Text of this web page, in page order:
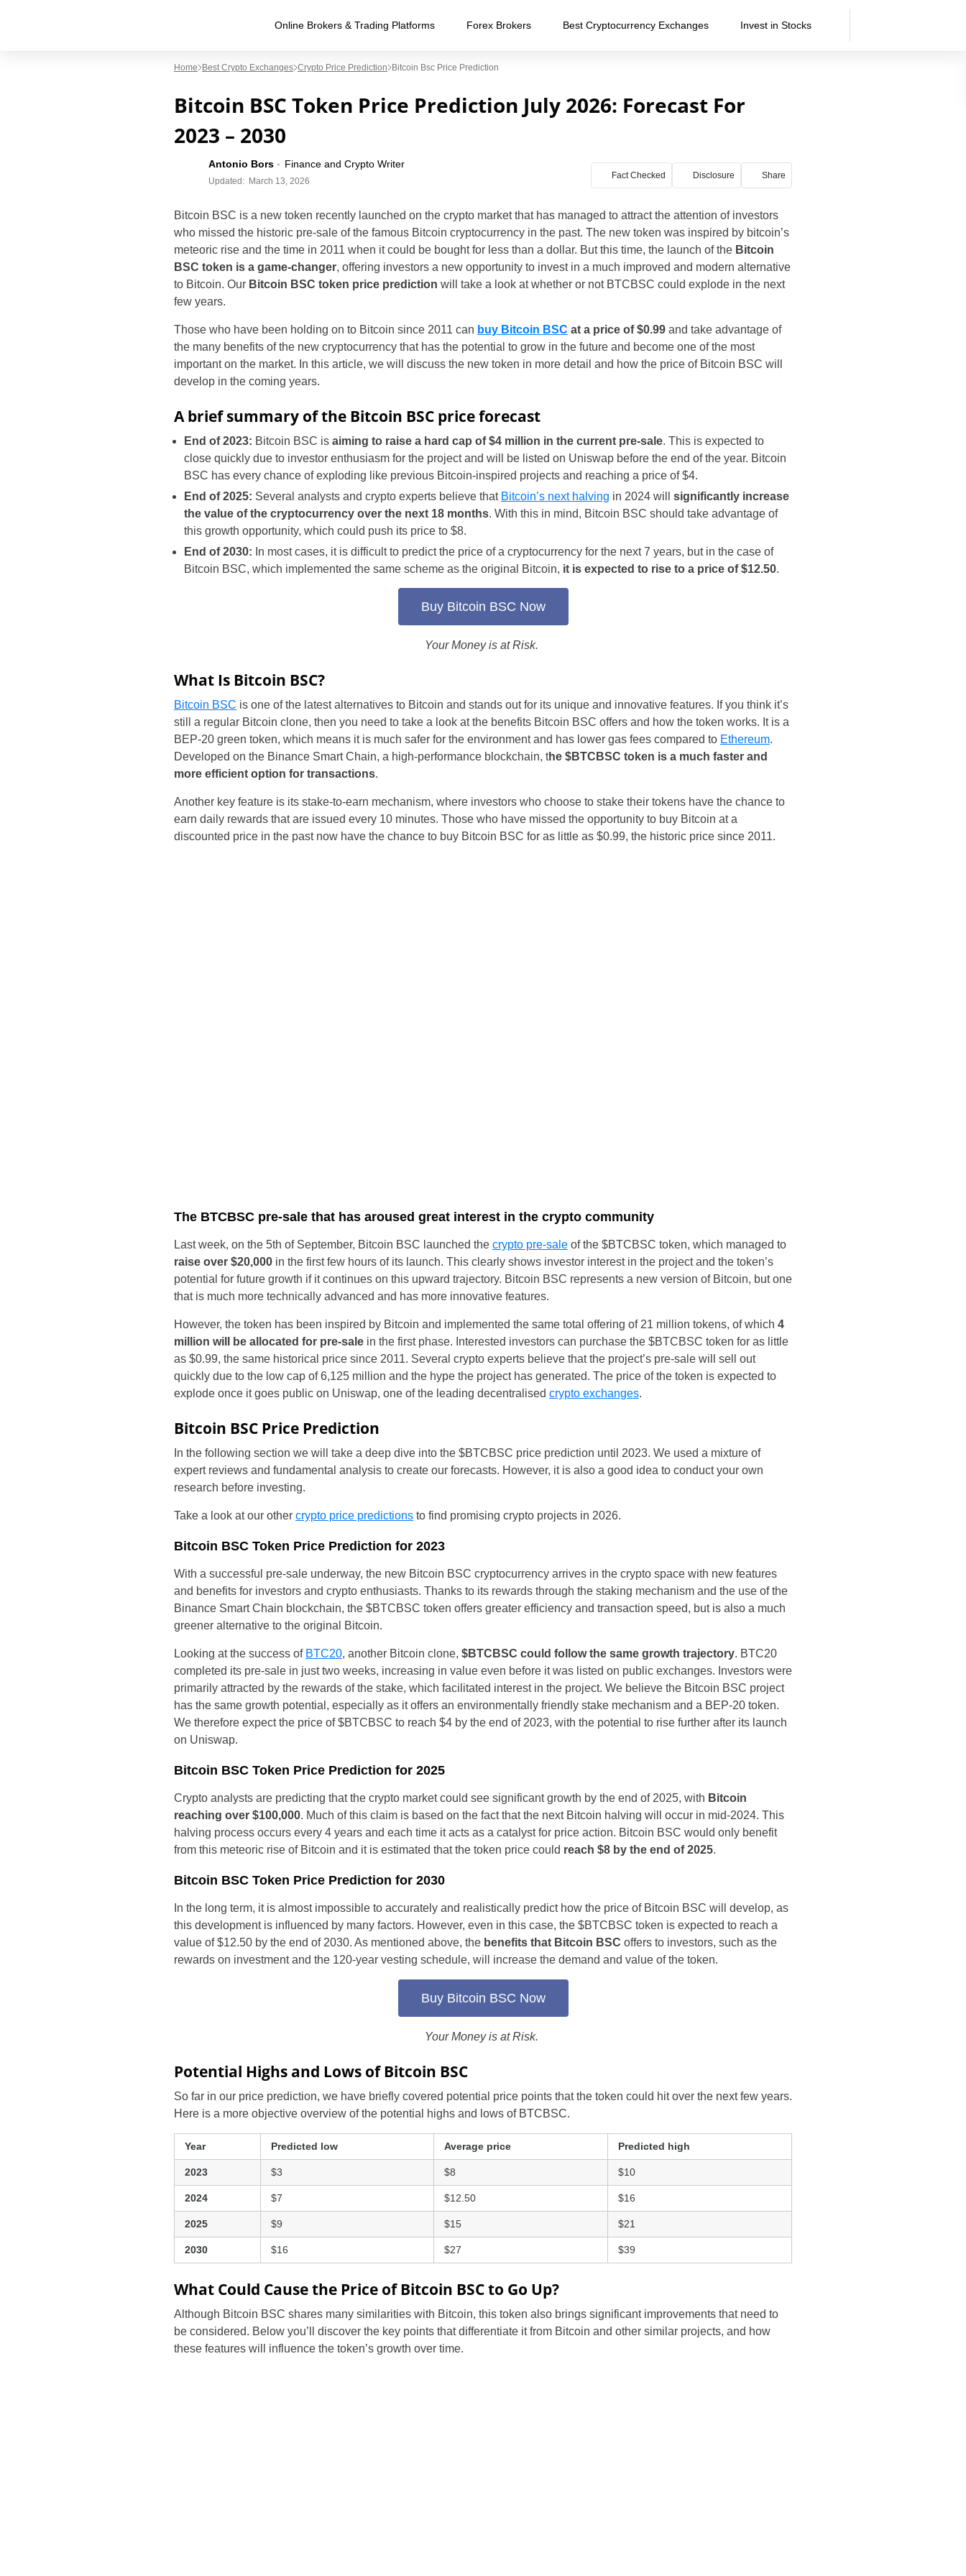
Online Brokers & Trading Platforms Forex Brokers Best Cryptocurrency Exchanges Invest in Stocks
United States
Brazil
Germany
Spain
France
Italy
Lithuania
Netherlands
Poland
Russia
Thailand
Turkey
Home Best Crypto Exchanges Crypto Price Prediction Bitcoin Bsc Price Prediction
Bitcoin BSC Token Price Prediction July 2026: Forecast For
2023 – 2030
Antonio Bors Finance and Crypto Writer
Updated: March 13, 2026
Fact Checked Disclosure Share
Bitcoin BSC is a new token recently launched on the crypto market that has managed to attract the attention of investors
who missed the historic pre-sale of the famous Bitcoin cryptocurrency in the past. The new token was inspired by bitcoin’s
meteoric rise and the time in 2011 when it could be bought for less than a dollar. But this time, the launch of the Bitcoin
BSC token is a game-changer, offering investors a new opportunity to invest in a much improved and modern alternative
to Bitcoin. Our Bitcoin BSC token price prediction will take a look at whether or not BTCBSC could explode in the next
few years.
Those who have been holding on to Bitcoin since 2011 can buy Bitcoin BSC at a price of $0.99 and take advantage of
the many benefits of the new cryptocurrency that has the potential to grow in the future and become one of the most
important on the market. In this article, we will discuss the new token in more detail and how the price of Bitcoin BSC will
develop in the coming years.
A brief summary of the Bitcoin BSC price forecast
End of 2023: Bitcoin BSC is aiming to raise a hard cap of $4 million in the current pre-sale. This is expected to
close quickly due to investor enthusiasm for the project and will be listed on Uniswap before the end of the year. Bitcoin
BSC has every chance of exploding like previous Bitcoin-inspired projects and reaching a price of $4.
End of 2025: Several analysts and crypto experts believe that Bitcoin’s next halving in 2024 will significantly increase
the value of the cryptocurrency over the next 18 months. With this in mind, Bitcoin BSC should take advantage of
this growth opportunity, which could push its price to $8.
End of 2030: In most cases, it is difficult to predict the price of a cryptocurrency for the next 7 years, but in the case of
Bitcoin BSC, which implemented the same scheme as the original Bitcoin, it is expected to rise to a price of $12.50.
Buy Bitcoin BSC Now
Your Money is at Risk.
What Is Bitcoin BSC?
Bitcoin BSC is one of the latest alternatives to Bitcoin and stands out for its unique and innovative features. If you think it’s
still a regular Bitcoin clone, then you need to take a look at the benefits Bitcoin BSC offers and how the token works. It is a
BEP-20 green token, which means it is much safer for the environment and has lower gas fees compared to Ethereum.
Developed on the Binance Smart Chain, a high-performance blockchain, the $BTCBSC token is a much faster and
more efficient option for transactions.
Another key feature is its stake-to-earn mechanism, where investors who choose to stake their tokens have the chance to
earn daily rewards that are issued every 10 minutes. Those who have missed the opportunity to buy Bitcoin at a
discounted price in the past now have the chance to buy Bitcoin BSC for as little as $0.99, the historic price since 2011.
The BTCBSC pre-sale that has aroused great interest in the crypto community
Last week, on the 5th of September, Bitcoin BSC launched the crypto pre-sale of the $BTCBSC token, which managed to
raise over $20,000 in the first few hours of its launch. This clearly shows investor interest in the project and the token’s
potential for future growth if it continues on this upward trajectory. Bitcoin BSC represents a new version of Bitcoin, but one
that is much more technically advanced and has more innovative features.
However, the token has been inspired by Bitcoin and implemented the same total offering of 21 million tokens, of which 4
million will be allocated for pre-sale in the first phase. Interested investors can purchase the $BTCBSC token for as little
as $0.99, the same historical price since 2011. Several crypto experts believe that the project’s pre-sale will sell out
quickly due to the low cap of 6,125 million and the hype the project has generated. The price of the token is expected to
explode once it goes public on Uniswap, one of the leading decentralised crypto exchanges.
Bitcoin BSC Price Prediction
In the following section we will take a deep dive into the $BTCBSC price prediction until 2023. We used a mixture of
expert reviews and fundamental analysis to create our forecasts. However, it is also a good idea to conduct your own
research before investing.
Take a look at our other crypto price predictions to find promising crypto projects in 2026.
Bitcoin BSC Token Price Prediction for 2023
With a successful pre-sale underway, the new Bitcoin BSC cryptocurrency arrives in the crypto space with new features
and benefits for investors and crypto enthusiasts. Thanks to its rewards through the staking mechanism and the use of the
Binance Smart Chain blockchain, the $BTCBSC token offers greater efficiency and transaction speed, but is also a much
greener alternative to the original Bitcoin.
Looking at the success of BTC20, another Bitcoin clone, $BTCBSC could follow the same growth trajectory. BTC20
completed its pre-sale in just two weeks, increasing in value even before it was listed on public exchanges. Investors were
primarily attracted by the rewards of the stake, which facilitated interest in the project. We believe the Bitcoin BSC project
has the same growth potential, especially as it offers an environmentally friendly stake mechanism and a BEP-20 token.
We therefore expect the price of $BTCBSC to reach $4 by the end of 2023, with the potential to rise further after its launch
on Uniswap.
Bitcoin BSC Token Price Prediction for 2025
Crypto analysts are predicting that the crypto market could see significant growth by the end of 2025, with Bitcoin
reaching over $100,000. Much of this claim is based on the fact that the next Bitcoin halving will occur in mid-2024. This
halving process occurs every 4 years and each time it acts as a catalyst for price action. Bitcoin BSC would only benefit
from this meteoric rise of Bitcoin and it is estimated that the token price could reach $8 by the end of 2025.
Bitcoin BSC Token Price Prediction for 2030
In the long term, it is almost impossible to accurately and realistically predict how the price of Bitcoin BSC will develop, as
this development is influenced by many factors. However, even in this case, the $BTCBSC token is expected to reach a
value of $12.50 by the end of 2030. As mentioned above, the benefits that Bitcoin BSC offers to investors, such as the
rewards on investment and the 120-year vesting schedule, will increase the demand and value of the token.
Buy Bitcoin BSC Now
Your Money is at Risk.
Potential Highs and Lows of Bitcoin BSC
So far in our price prediction, we have briefly covered potential price points that the token could hit over the next few years.
Here is a more objective overview of the potential highs and lows of BTCBSC.
Year Predicted low Average price Predicted high
2023 $3 $8 $10
2024 $7 $12.50 $16
2025 $9 $15 $21
2030 $16 $27 $39
What Could Cause the Price of Bitcoin BSC to Go Up?
Although Bitcoin BSC shares many similarities with Bitcoin, this token also brings significant improvements that need to
be considered. Below you’ll discover the key points that differentiate it from Bitcoin and other similar projects, and how
these features will influence the token’s growth over time.